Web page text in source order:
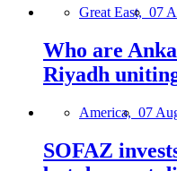
Great East, 07
Who are
Riyadh
America, 07
SOFAZ